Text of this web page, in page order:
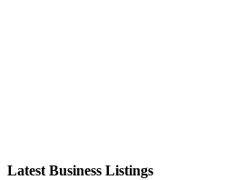
Latest Business Listings